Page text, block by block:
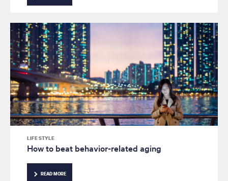
LIFE STYLE
How to beat behavior-related aging
READ MORE